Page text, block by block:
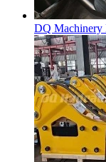
DQ Machinery